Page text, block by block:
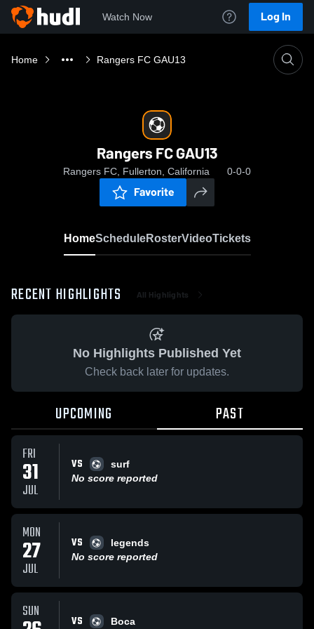
Watch Now Log In
Home Rangers FC GAU13
Rangers FC GAU13
Rangers FC, Fullerton, California 0-0-0
Favorite
HomeScheduleRosterVideoTickets
RECENT HIGHLIGHTS All Highlights
No Highlights Published Yet
Check back later for updates.
UPCOMING PAST
FRI
31
JUL
VS
surf
No score reported
MON
27
JUL
VS
legends
No score reported
SUN VS Boca